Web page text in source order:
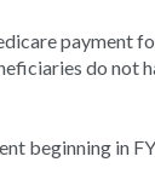
payment
do not
beginning in